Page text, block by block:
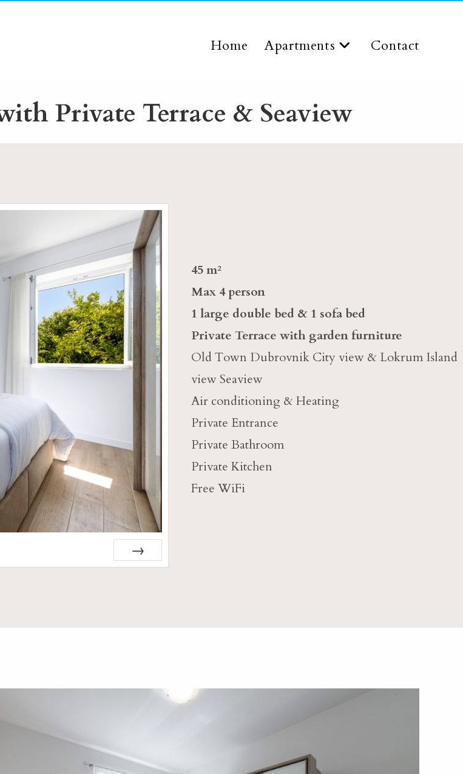
Home Apartments Contact
Private Terrace & Seaview
Next
45 m²
Max 4 person
1 large double bed & 1 sofa bed
Private Terrace with garden furniture
Old Town Dubrovnik City view & Lokrum Island
view Seaview
Air conditioning & Heating
Private Entrance
Private Bathroom
Private Kitchen
Free WiFi